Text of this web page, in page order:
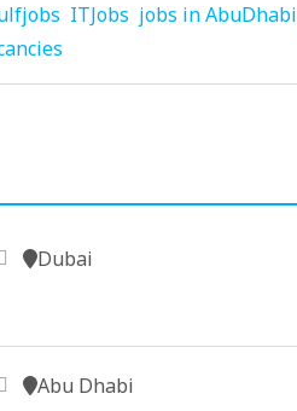
ITJobs jobs in AbuDhabi
Dubai
Abu Dhabi